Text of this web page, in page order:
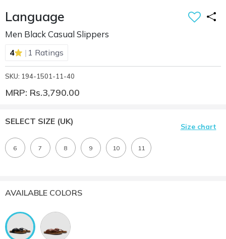
Language
Men Black Casual Slippers
4 | 1 Ratings
SKU: 194-1501-11-40
MRP: Rs.3,790.00
SELECT SIZE (UK)
Size chart
6 7 8 9 10 11
AVAILABLE COLORS